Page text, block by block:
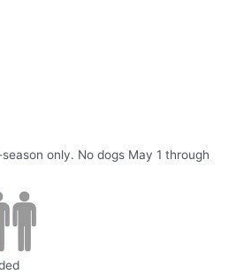
only. No dogs May 1 through